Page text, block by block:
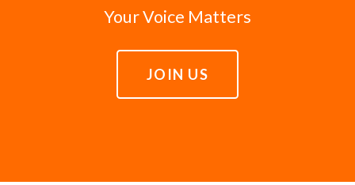
Your Voice Matters
JOIN US